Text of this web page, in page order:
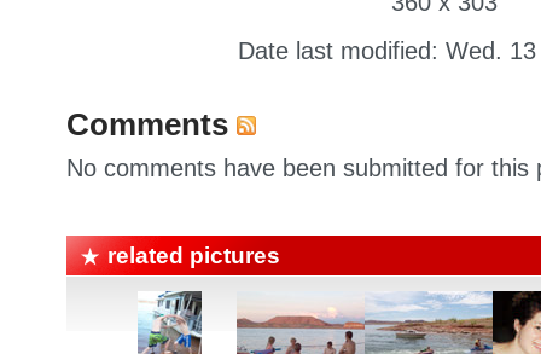
Date last modified: Wed.
Comments
No comments have been submitted for this
related pictures